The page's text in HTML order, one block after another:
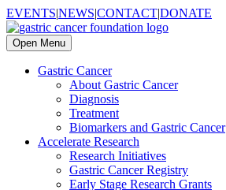
EVENTS|NEWS|CONTACT|DONATE
Open Menu
Gastric Cancer
About Gastric Cancer
Diagnosis
Treatment
Biomarkers and Gastric Cancer
Accelerate Research
Research Initiatives
Gastric Cancer Registry
Early Stage Research Grants